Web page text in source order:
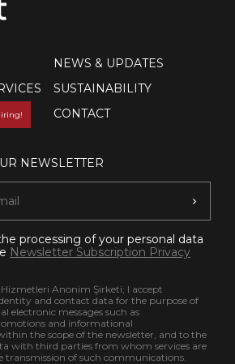
NEWS & UPDATES
SUSTAINABILITY
CONTACT
NEWSLETTER
processing of your personal data
Newsletter Subscription Privacy
Anonim Şirketi; I accept
and contact data for the purpose of
electronic messages such as
and informational
the scope of the newsletter, and to the
with third parties from whom services are
transmission of such communications.